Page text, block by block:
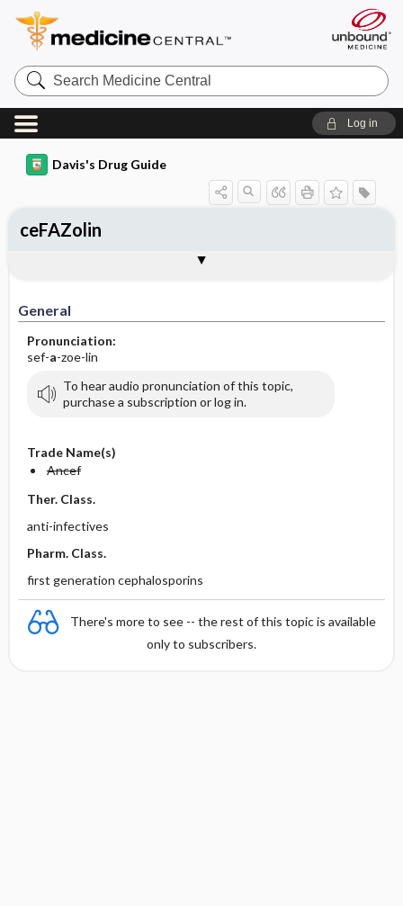
Search
Medicine
Central
Log in
Davis's Drug Guide
General
Pronunciation:
sef-a-zoe-lin
To hear audio pronunciation of this topic,
purchase a subscription or log in.
Trade Name(s)
Ancef
Ther. Class.
anti-infectives
Pharm. Class.
first generation cephalosporins
There's more to see -- the rest of this topic is available
only to subscribers.
ceFAZolin
Contraindication ​/ ​Precautions
Adverse Reactions ​/ ​Side Effects
Availability (generic available)
Patient ​/ ​Family Teaching
Evaluation ​/ ​Desired Outcomes